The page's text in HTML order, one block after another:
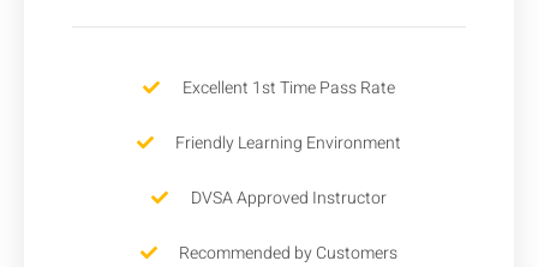
Excellent 1st Time Pass Rate
Friendly Learning Environment
DVSA Approved Instructor
Recommended by Customers